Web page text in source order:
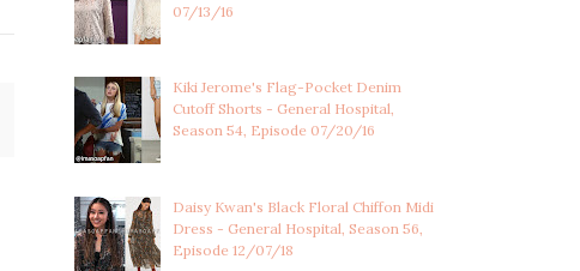
07/13/16
Kiki Jerome's Flag-Pocket Denim
Cutoff Shorts - General Hospital,
Season 54, Episode 07/20/16
Daisy Kwan's Black Floral Chiffon Midi
Dress - General Hospital, Season 56,
Episode 12/07/18